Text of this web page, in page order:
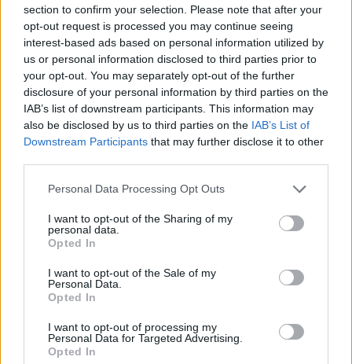
section to confirm your selection. Please note that after your
opt-out request is processed you may continue seeing
interest-based ads based on personal information utilized by
us or personal information disclosed to third parties prior to
your opt-out. You may separately opt-out of the further
disclosure of your personal information by third parties on the
IAB’s list of downstream participants. This information may
also be disclosed by us to third parties on the IAB’s List of
Downstream Participants that may further disclose it to other
Personal Data Processing Opt Outs
I want to opt-out of the Sharing of my
personal data.
Opted In
I want to opt-out of the Sale of my
Personal Data.
Opted In
I want to opt-out of processing my
Personal Data for Targeted Advertising.
Opted In
FACES FASHION EDITORIALS